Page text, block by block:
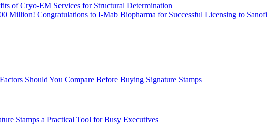
of Cryo-EM Services for Structural Determination
Million! Congratulations to I-Mab Biopharma for Successful Licensing to
Should You Compare Before Buying Signature Stamps
Stamps a Practical Tool for Busy Executives